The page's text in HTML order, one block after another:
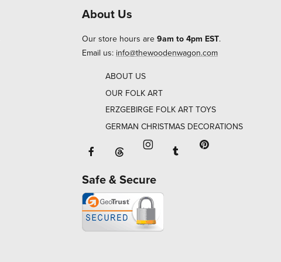
About Us
Our store hours are 9am to 4pm EST.
Email us: info@thewoodenwagon.com
ABOUT US
OUR FOLK ART
ERZGEBIRGE FOLK ART TOYS
GERMAN CHRISTMAS DECORATIONS
Facebook will open in a new window
Threads will open in a new window or
Instagram will open in a
Tumblr will open in
Safe & Secure